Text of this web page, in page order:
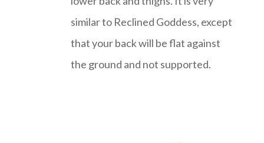
similar to Reclined Goddess, except
that your back will be flat against
the ground and not supported.